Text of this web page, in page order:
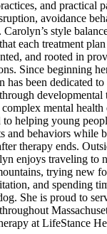
and practical
avoidance
style
each treatment
and rooted in
Since beginning
has been dedicated
developmental
mental health
to helping young
and behaviors while
therapy ends.
enjoys traveling to
trying new
and spending
She is proud to
at LifeStance